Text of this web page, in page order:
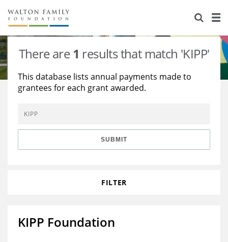
About Us
Staff
Reports & Financials
Contact Us
Stories
Education
Environment
Learning
Knowledge Center
Grants
There are1 results that match 'KIPP'
This database lists annual payments made to
grantees for each grant awarded.
SUBMIT
FILTER
KIPP Foundation